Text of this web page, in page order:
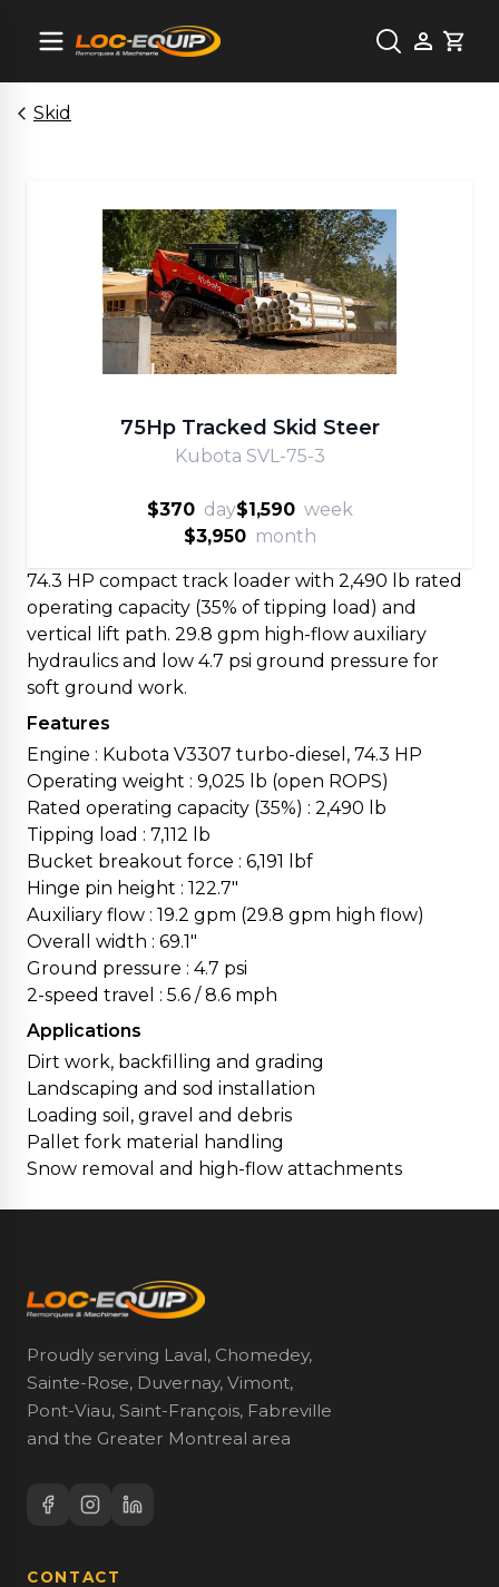
Cart
Skid
75Hp Tracked Skid Steer
Kubota SVL-75-3
$370 day$1,590 week
$3,950 month
74.3 HP compact track loader with 2,490 lb rated
operating capacity (35% of tipping load) and
vertical lift path. 29.8 gpm high-flow auxiliary
hydraulics and low 4.7 psi ground pressure for
soft ground work.
Features
Engine : Kubota V3307 turbo-diesel, 74.3 HP
Operating weight : 9,025 lb (open ROPS)
Rated operating capacity (35%) : 2,490 lb
Tipping load : 7,112 lb
Bucket breakout force : 6,191 lbf
Hinge pin height : 122.7"
Auxiliary flow : 19.2 gpm (29.8 gpm high flow)
Overall width : 69.1"
Ground pressure : 4.7 psi
2-speed travel : 5.6 / 8.6 mph
Applications
Dirt work, backfilling and grading
Landscaping and sod installation
Loading soil, gravel and debris
Pallet fork material handling
Snow removal and high-flow attachments
Proudly serving Laval, Chomedey,
Sainte-Rose, Duvernay, Vimont,
Pont-Viau, Saint-François, Fabreville
and the Greater Montreal area
CONTACT